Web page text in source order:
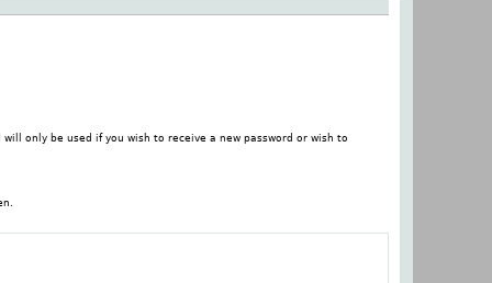
only be used if you wish to receive a new password or wish to